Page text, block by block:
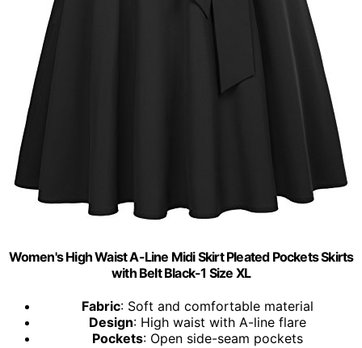
Women's High Waist A-Line Midi Skirt Pleated Pockets Skirts
with Belt Black-1 Size XL
Fabric: Soft and comfortable material
Design: High waist with A-line flare
Pockets: Open side-seam pockets